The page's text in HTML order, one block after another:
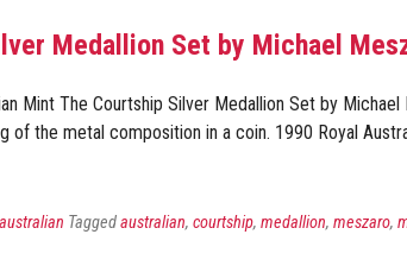
Medallion Set by Michael
Mint The Courtship Silver Medallion Set by Michael
the metal composition in a coin. 1990 Royal
australian Taggedaustralian, courtship, medallion, meszaro,